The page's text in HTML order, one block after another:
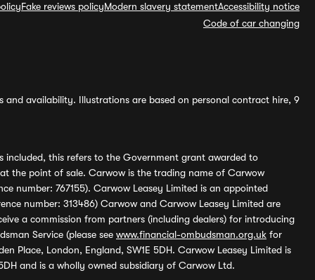
Fake reviews policyModern slavery statementAccessibility notice
Code of car changing
availability. Illustrations are based on personal contract hire, 9
included, this refers to the Government grant awarded to
the point of sale. Carwow is the trading name of Carwow
number: 767155). Carwow Leasey Limited is an appointed
number: 313486) Carwow and Carwow Leasey Limited are
a commission from partners (including dealers) for introducing
Service (please see www.financial-ombudsman.org.uk for
Place, London, England, SW1E 5DH. Carwow Leasey Limited is
and is a wholly owned subsidiary of Carwow Ltd.